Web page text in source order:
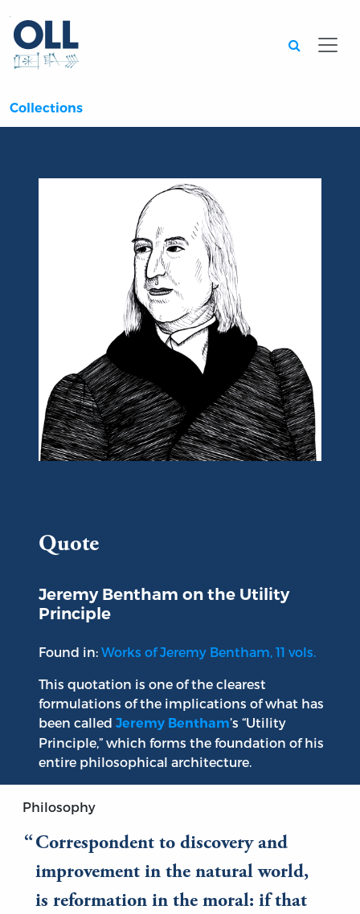
Collections
Quote
Jeremy Bentham on the Utility
Principle
Found in: Works of Jeremy Bentham, 11 vols.
This quotation is one of the clearest
formulations of the implications of what has
been called Jeremy Bentham’s “Utility
Principle,” which forms the foundation of his
entire philosophical architecture.
Philosophy
Correspondent to discovery and
improvement in the natural world,
is reformation in the moral: if that